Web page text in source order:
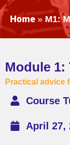
Home » M1:
Module 1:
Practical advice
Course
April 27,